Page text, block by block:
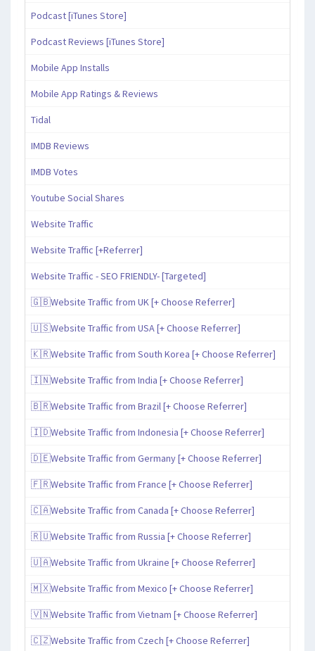
Podcast [iTunes Store]
Podcast Reviews [iTunes Store]
Mobile App Installs
Mobile App Ratings & Reviews
Tidal
IMDB Reviews
IMDB Votes
Youtube Social Shares
Website Traffic
Website Traffic [+Referrer]
Website Traffic - SEO FRIENDLY- [Targeted]
🇬🇧Website Traffic from UK [+ Choose Referrer]
🇺🇸Website Traffic from USA [+ Choose Referrer]
🇰🇷Website Traffic from South Korea [+ Choose Referrer]
🇮🇳Website Traffic from India [+ Choose Referrer]
🇧🇷Website Traffic from Brazil [+ Choose Referrer]
🇮🇩Website Traffic from Indonesia [+ Choose Referrer]
🇩🇪Website Traffic from Germany [+ Choose Referrer]
🇫🇷Website Traffic from France [+ Choose Referrer]
🇨🇦Website Traffic from Canada [+ Choose Referrer]
🇷🇺Website Traffic from Russia [+ Choose Referrer]
🇺🇦Website Traffic from Ukraine [+ Choose Referrer]
🇲🇽Website Traffic from Mexico [+ Choose Referrer]
🇻🇳Website Traffic from Vietnam [+ Choose Referrer]
🇨🇿Website Traffic from Czech [+ Choose Referrer]